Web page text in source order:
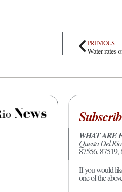
PREVIOUS
Water rates
WHAT ARE
Questa Del
87556, 87519,
If you would
one of the